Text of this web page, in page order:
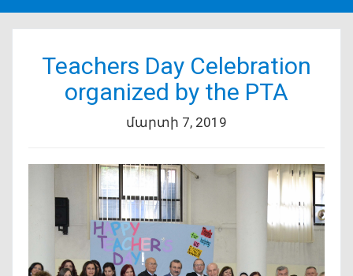
Teachers Day Celebration
organized by the PTA
մարտի 7, 2019